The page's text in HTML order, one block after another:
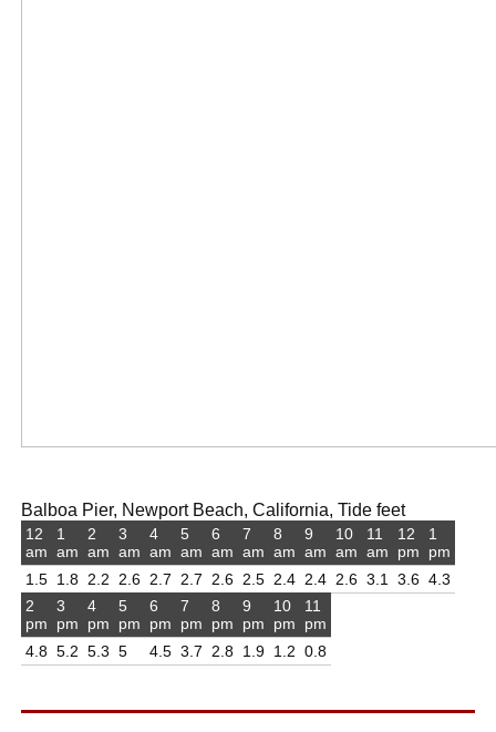
Balboa Pier, Newport Beach, California, Tide feet
12
am
1.5
1
am
1.8
2
am
2.2
3
am
2.6
4
am
2.7
5
am
2.7
6
am
2.6
7
am
2.5
8
am
2.4
9
am
2.4
10
am
2.6
11
am
3.1
12
pm
3.6
1
pm
4.3
2
pm
4.8
3
pm
5.2
4
pm
5.3
5
pm
5
6
pm
4.5
7
pm
3.7
8
pm
2.8
9
pm
1.9
10
pm
1.2
11
pm
0.8